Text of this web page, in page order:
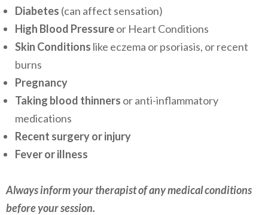
Diabetes (can affect sensation)
High Blood Pressureor Heart Conditions
Skin Conditions like eczema or psoriasis, or recent
burns
Pregnancy
Taking blood thinners or anti-inflammatory
medications
Recent surgery or injury
Fever or illness
Always inform your therapist of any medical conditions
before your session.